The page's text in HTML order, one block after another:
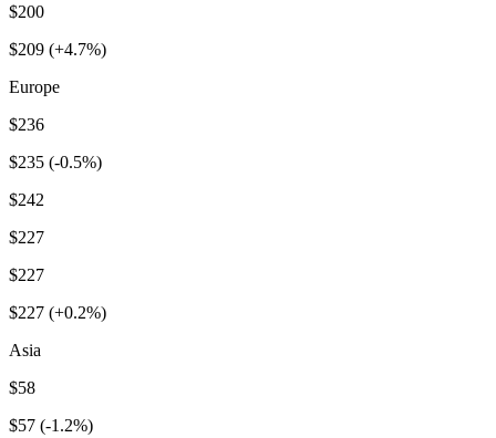
$200
$209 (+4.7%)
Europe
$236
$235 (-0.5%)
$242
$227
$227
$227 (+0.2%)
Asia
$58
$57 (-1.2%)